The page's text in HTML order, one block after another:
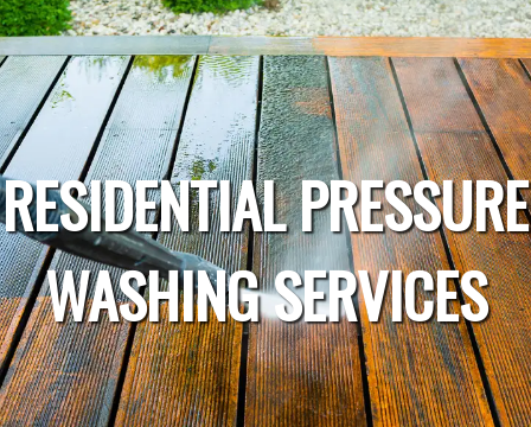
RESIDENTIAL PRESSURE
WASHING SERVICES